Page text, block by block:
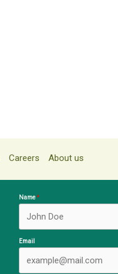
Careers About us
Name
Email